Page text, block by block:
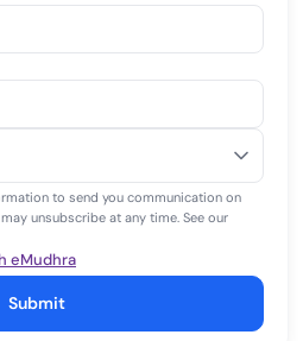
to send you communication on
unsubscribe at any time. See our
eMudhra
Submit